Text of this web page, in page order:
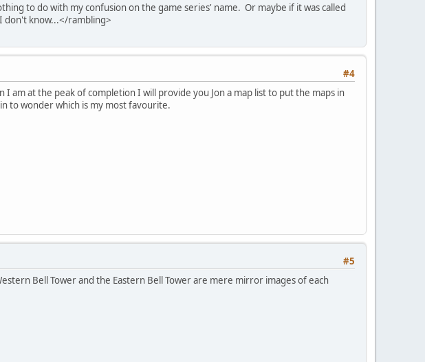
to do with my confusion on the game series' name. Or maybe if it was called
don't know...</rambling>
#4
am at the peak of completion I will provide you Jon a map list to put the maps in
to wonder which is my most favourite.
#5
Bell Tower and the Eastern Bell Tower are mere mirror images of each